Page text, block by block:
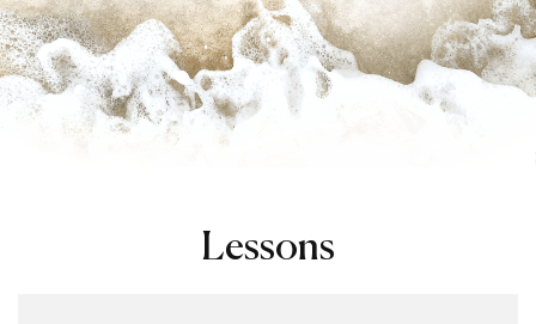
Lessons